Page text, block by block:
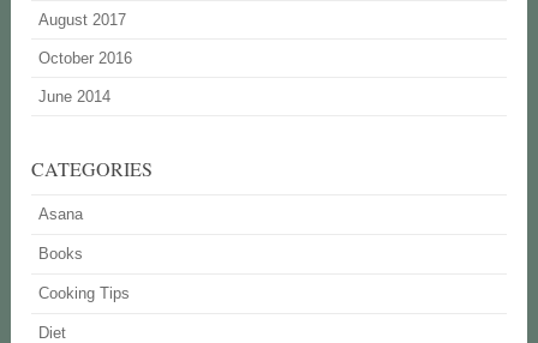
August 2017
October 2016
June 2014
CATEGORIES
Asana
Books
Cooking Tips
Diet